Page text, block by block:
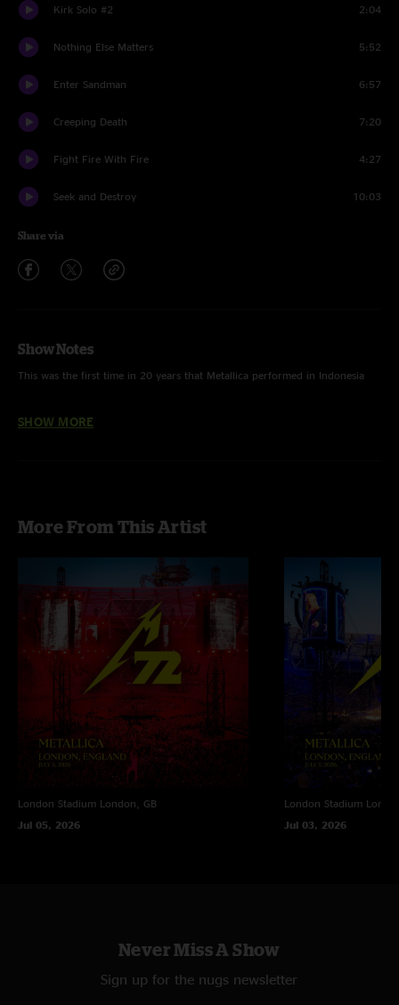
Kirk Solo #2 2:04
Nothing Else Matters 5:52
Enter Sandman 6:57
Creeping Death 7:20
Fight Fire With Fire 4:27
Seek and Destroy 10:03
Share via
Show Notes
This was the first time in 20 years that Metallica performed in Indonesia
the Lightning(5),Master of Puppets ...And Justice for All(2),
Death Magnetic
SHOW MORE
More From This Artist
London Stadium London, GB
Jul 05, 2026
London Stadium
Jul 03, 2026
Never Miss A Show
Sign up for the nugs newsletter